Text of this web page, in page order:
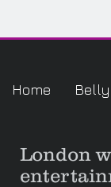
Home
London